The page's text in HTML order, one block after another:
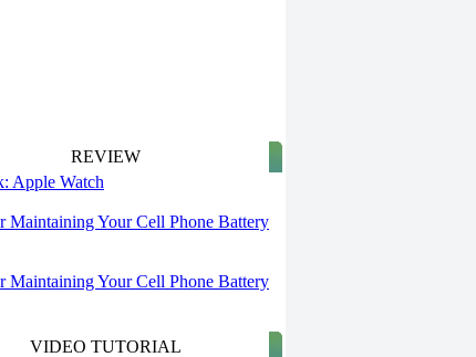
REVIEW
Apple Watch
Maintaining Your Cell Phone Battery
Maintaining Your Cell Phone Battery
VIDEO TUTORIAL